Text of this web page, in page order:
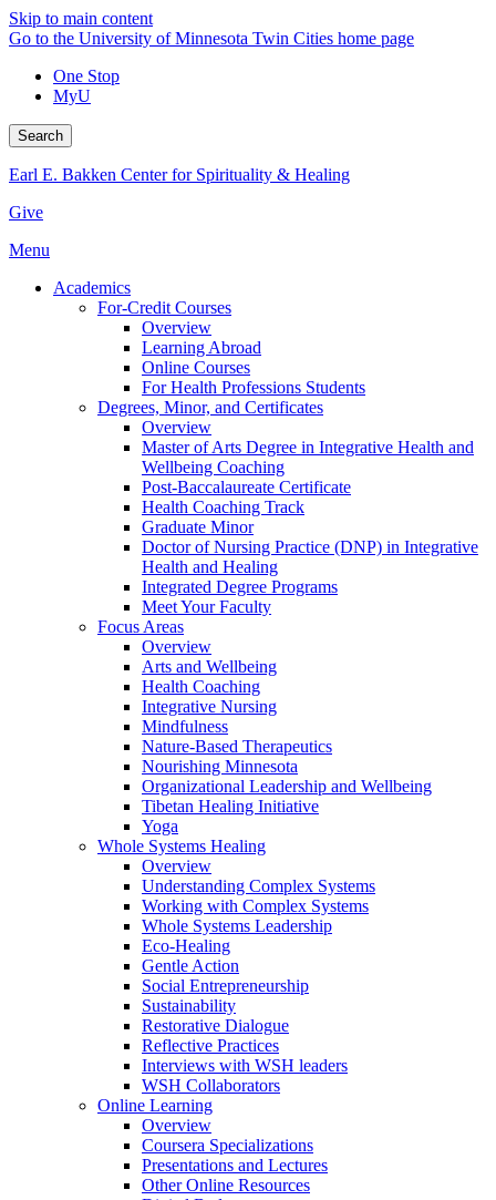
Skip to main content
Go to the University of Minnesota Twin Cities home page
One Stop
MyU
Search
Earl E. Bakken Center for Spirituality & Healing
Give
Menu
Academics
For-Credit Courses
Overview
Learning Abroad
Online Courses
For Health Professions Students
Degrees, Minor, and Certificates
Overview
Master of Arts Degree in Integrative Health and
Wellbeing Coaching
Post-Baccalaureate Certificate
Health Coaching Track
Graduate Minor
Doctor of Nursing Practice (DNP) in Integrative
Health and Healing
Integrated Degree Programs
Meet Your Faculty
Focus Areas
Overview
Arts and Wellbeing
Health Coaching
Integrative Nursing
Mindfulness
Nature-Based Therapeutics
Nourishing Minnesota
Organizational Leadership and Wellbeing
Tibetan Healing Initiative
Yoga
Whole Systems Healing
Overview
Understanding Complex Systems
Working with Complex Systems
Whole Systems Leadership
Eco-Healing
Gentle Action
Social Entrepreneurship
Sustainability
Restorative Dialogue
Reflective Practices
Interviews with WSH leaders
WSH Collaborators
Online Learning
Overview
Coursera Specializations
Presentations and Lectures
Other Online Resources